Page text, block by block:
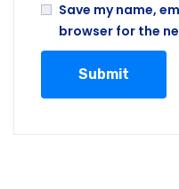
Save my name,
browser for the